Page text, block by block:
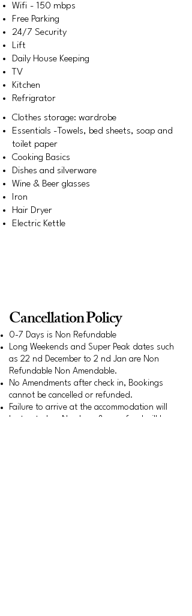
Wifi - 150 mbps
Free Parking
24/7 Security
Lift
Daily House Keeping
TV
Kitchen
Refrigrator
Clothes storage: wardrobe
Essentials -Towels, bed sheets, soap and
toilet paper
Cooking Basics
Dishes and silverware
Wine & Beer glasses
Iron
Hair Dryer
Electric Kettle
Cancellation Policy
0-7 Days is Non Refundable
Long Weekends and Super Peak dates such
as 22 nd December to 2 nd Jan are Non
Refundable Non Amendable.
No Amendments after check in, Bookings
cannot be cancelled or refunded.
Failure to arrive at the accommodation will
be treated as No show & no refund will be